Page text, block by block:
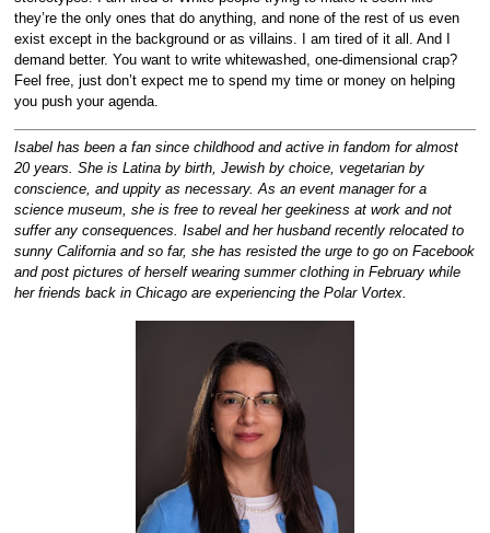
they’re the only ones that do anything, and none of the rest of us even
exist except in the background or as villains. I am tired of it all. And I
demand better. You want to write whitewashed, one-dimensional crap?
Feel free, just don’t expect me to spend my time or money on helping
you push your agenda.
Isabel has been a fan since childhood and active in fandom for almost
20 years. She is Latina by birth, Jewish by choice, vegetarian by
conscience, and uppity as necessary. As an event manager for a
science museum, she is free to reveal her geekiness at work and not
suffer any consequences. Isabel and her husband recently relocated to
sunny California and so far, she has resisted the urge to go on Facebook
and post pictures of herself wearing summer clothing in February while
her friends back in Chicago are experiencing the Polar Vortex.